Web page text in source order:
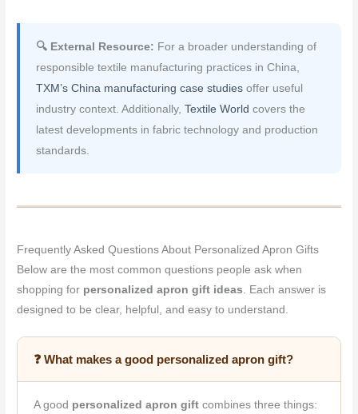
🔍 External Resource: For a broader understanding of
responsible textile manufacturing practices in China,
TXM’s China manufacturing case studies offer useful
industry context. Additionally,Textile World covers the
latest developments in fabric technology and production
standards.
Frequently Asked Questions About Personalized Apron Gifts
Below are the most common questions people ask when
shopping for personalized apron gift ideas . Each answer is
designed to be clear, helpful, and easy to understand.
❓ What makes a good personalized apron gift?
A good personalized apron gift combines three things: